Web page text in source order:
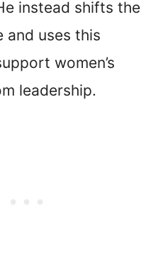
instead shifts the
and uses this
women’s
leadership.